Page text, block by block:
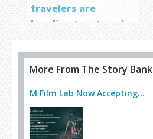
travelers are
heading to… Israel
More From The Story Bank
M Film Lab Now Accepting...